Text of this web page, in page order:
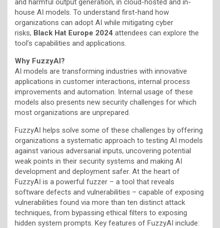
house AI models. To understand first-hand how
organizations can adopt AI while mitigating cyber
risks, Black Hat Europe 2024 attendees can explore the
tool’s capabilities and applications.
Why FuzzyAI?
AI models are transforming industries with innovative
applications in customer interactions, internal process
improvements and automation. Internal usage of these
models also presents new security challenges for which
most organizations are unprepared.
FuzzyAI helps solve some of these challenges by offering
organizations a systematic approach to testing AI models
against various adversarial inputs, uncovering potential
weak points in their security systems and making AI
development and deployment safer. At the heart of
FuzzyAI is a powerful fuzzer – a tool that reveals
software defects and vulnerabilities – capable of exposing
vulnerabilities found via more than ten distinct attack
techniques, from bypassing ethical filters to exposing
hidden system prompts. Key features of FuzzyAI include: